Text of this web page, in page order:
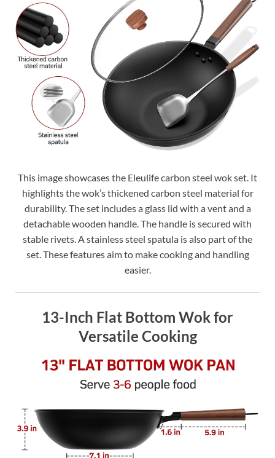
This image showcases the Eleulife carbon steel wok set. It
highlights the wok’s thickened carbon steel material for
durability. The set includes a glass lid with a vent and a
detachable wooden handle. The handle is secured with
stable rivets. A stainless steel spatula is also part of the
set. These features aim to make cooking and handling
easier.
13-Inch Flat Bottom Wok for
Versatile Cooking